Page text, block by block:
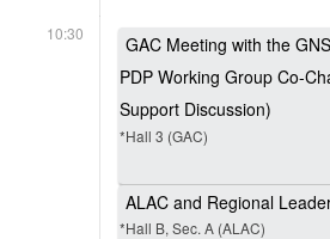
10:30
GAC Meeting with the
PDP Working Group Co-
Support Discussion)
*Hall 3 (GAC)
ALAC and Regional
*Hall B, Sec. A (ALAC)